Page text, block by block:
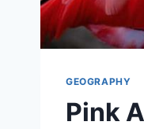
GEOGRAPHY
Pink